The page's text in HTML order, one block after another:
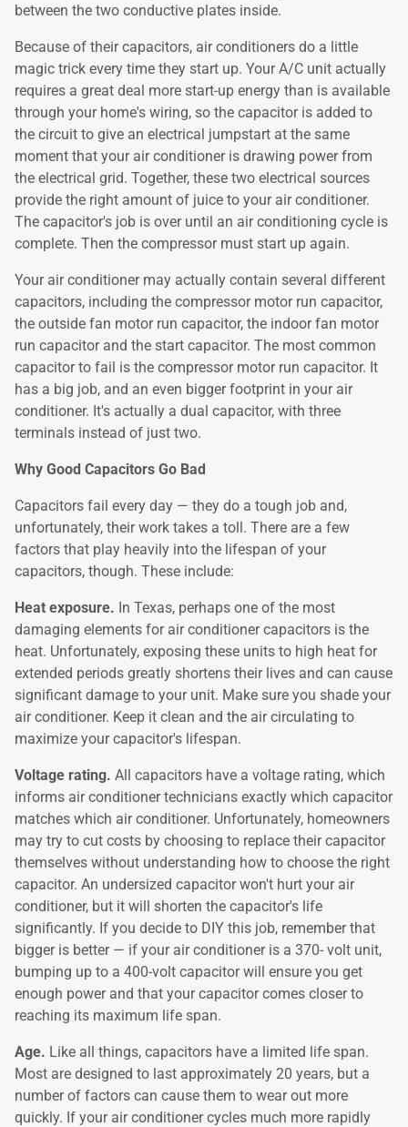
between the two conductive plates inside.
Because of their capacitors, air conditioners do a little
magic trick every time they start up. Your A/C unit actually
requires a great deal more start-up energy than is available
through your home's wiring, so the capacitor is added to
the circuit to give an electrical jumpstart at the same
moment that your air conditioner is drawing power from
the electrical grid. Together, these two electrical sources
provide the right amount of juice to your air conditioner.
The capacitor's job is over until an air conditioning cycle is
complete. Then the compressor must start up again.
Your air conditioner may actually contain several different
capacitors, including the compressor motor run capacitor,
the outside fan motor run capacitor, the indoor fan motor
run capacitor and the start capacitor. The most common
capacitor to fail is the compressor motor run capacitor. It
has a big job, and an even bigger footprint in your air
conditioner. It's actually a dual capacitor, with three
terminals instead of just two.
Why Good Capacitors Go Bad
Capacitors fail every day — they do a tough job and,
unfortunately, their work takes a toll. There are a few
factors that play heavily into the lifespan of your
capacitors, though. These include:
Heat exposure. In Texas, perhaps one of the most
damaging elements for air conditioner capacitors is the
heat. Unfortunately, exposing these units to high heat for
extended periods greatly shortens their lives and can cause
significant damage to your unit. Make sure you shade your
air conditioner. Keep it clean and the air circulating to
maximize your capacitor's lifespan.
Voltage rating. All capacitors have a voltage rating, which
informs air conditioner technicians exactly which capacitor
matches which air conditioner. Unfortunately, homeowners
may try to cut costs by choosing to replace their capacitor
themselves without understanding how to choose the right
capacitor. An undersized capacitor won't hurt your air
conditioner, but it will shorten the capacitor's life
significantly. If you decide to DIY this job, remember that
bigger is better — if your air conditioner is a 370- volt unit,
bumping up to a 400-volt capacitor will ensure you get
enough power and that your capacitor comes closer to
reaching its maximum life span.
Age. Like all things, capacitors have a limited life span.
Most are designed to last approximately 20 years, but a
number of factors can cause them to wear out more
quickly. If your air conditioner cycles much more rapidly